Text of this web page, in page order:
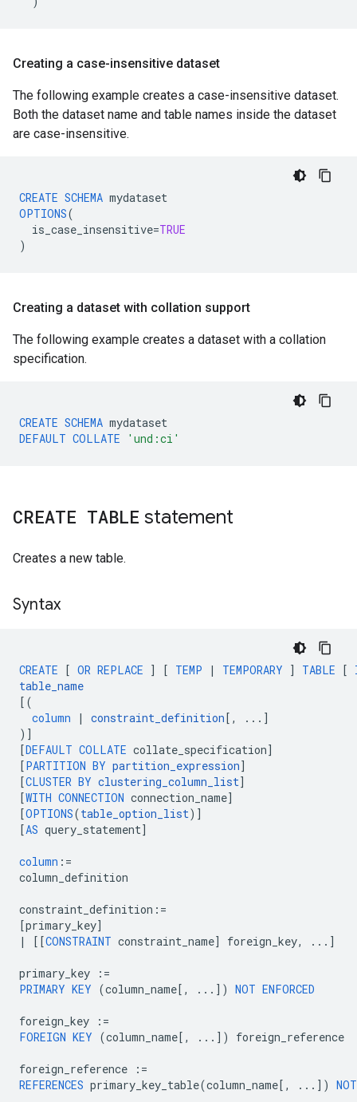
Creating a case-insensitive dataset
The following example creates a case-insensitive dataset.
Both the dataset name and table names inside the dataset
are case-insensitive.
CREATE SCHEMA mydataset
OPTIONS(
is_case_insensitive=TRUE
)
Creating a dataset with collation support
The following example creates a dataset with a collation
specification.
CREATE SCHEMA mydataset
DEFAULT COLLATE 'und:ci'
CREATE TABLE statement
Creates a new table.
Syntax
CREATE [ OR REPLACE ] [ TEMP | TEMPORARY ] TABLE [
table_name
[ (
column
| constraint_definition[ , ... ]
) ]
[DEFAULT COLLATE collate_specification]
[PARTITION BY partition_expression]
[CLUSTER BY clustering_column_list]
[WITH CONNECTION connection_name]
[OPTIONS(table_option_list) ]
[AS query_statement]
column :=
column_definition
constraint_definition :=
[primary_key]
|
[[CONSTRAINT constraint_name] foreign_key, ... ]
primary_key
:=
PRIMARY KEY (column_name[ , ... ] ) NOT ENFORCED
foreign_key
:=
FOREIGN KEY (column_name[ , ... ] ) foreign_reference
foreign_reference
:=
REFERENCES primary_key_table(column_name[ , ... ] ) NOT